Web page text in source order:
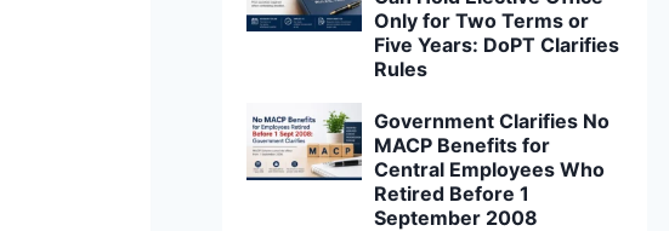
Only for Two Terms or
Five Years: DoPT Clarifies
Rules
Government Clarifies No
MACP Benefits for
Central Employees Who
Retired Before 1
September 2008